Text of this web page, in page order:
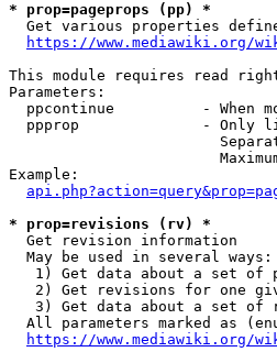
* prop=pageprops (pp) *
Get various properties
https://www.mediawiki.org/
This module requires read
Parameters:
ppcontinue          - When
ppprop              - Only
Example:
* prop=revisions (rv) *
  Get revision information
  May be used in several ways:
1) Get data about a set of
2) Get revisions for one
3) Get data about a set of
All parameters marked as
https://www.mediawiki.org/